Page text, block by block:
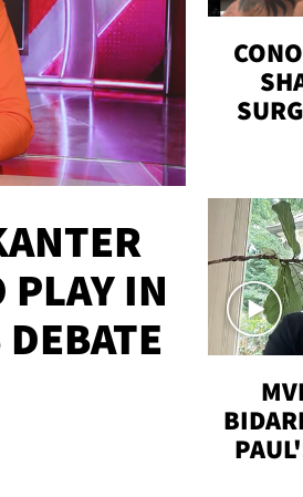
PLAY IN
WILL